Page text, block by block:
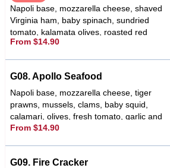
Napoli base, mozzarella cheese, shaved
Virginia ham, baby spinach, sundried
tomato, kalamata olives, roasted red
capsicums, fetta cheese, garlic & chilli
From $14.90
G08. Apollo Seafood
Napoli base, mozzarella cheese, tiger
prawns, mussels, clams, baby squid,
calamari, olives, fresh tomato, garlic and
oregano
From $14.90
G09. Fire Cracker